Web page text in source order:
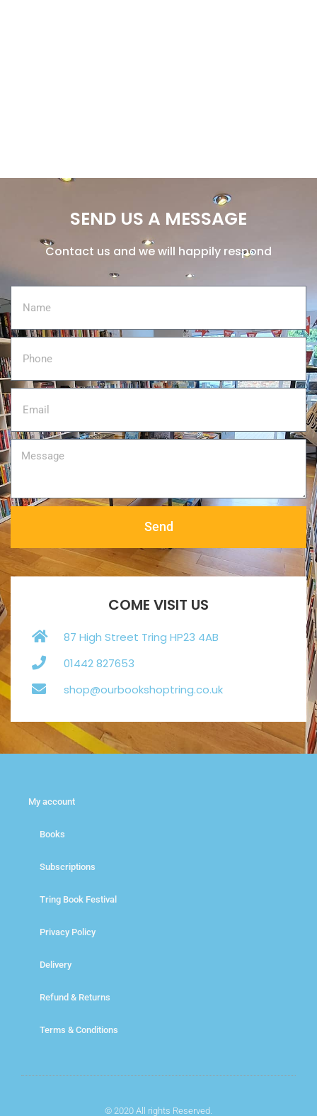
COME VISIT US
87 High Street Tring HP23 4AB
01442 827653
shop@ourbookshoptring.co.uk
SEND US A MESSAGE
Contact us and we will happily respond
Send
My account
Books
Subscriptions
Tring Book Festival
Privacy Policy
Delivery
Refund & Returns
Terms & Conditions
© 2020 All rights Reserved.